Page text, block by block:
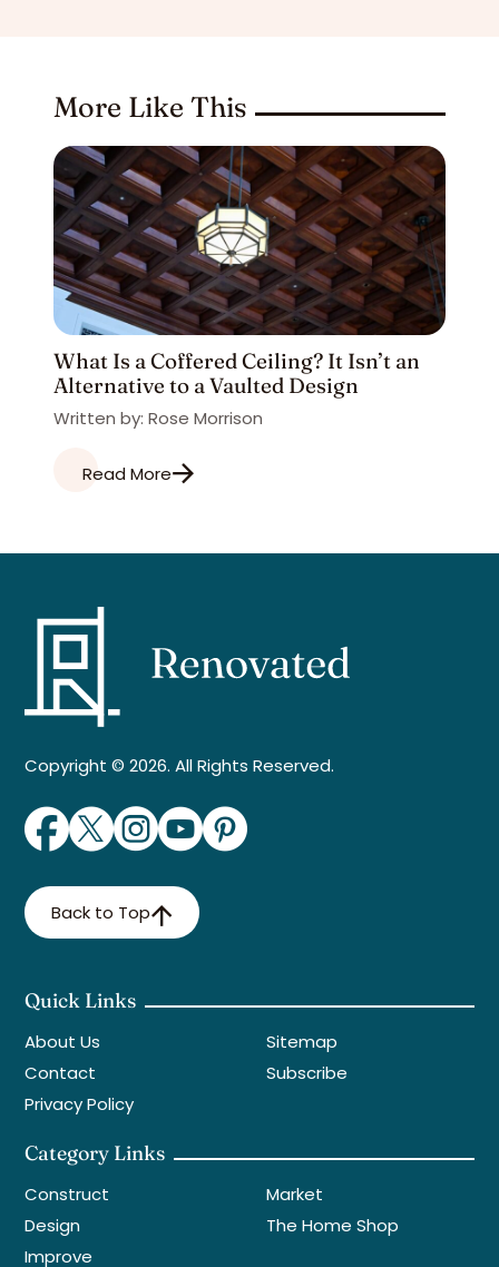
More Like This
What Is a Coffered Ceiling? It Isn’t an
Alternative to a Vaulted Design
Written by: Rose Morrison
Read More
Copyright © 2026. All Rights Reserved.
Back to Top
Quick Links
About Us
Contact
Privacy Policy
Sitemap
Subscribe
Category Links
Construct
Design
Improve
Market
The Home Shop